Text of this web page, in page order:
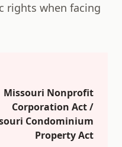
rights when facing
Missouri Nonprofit
Corporation Act /
Condominium
Property Act